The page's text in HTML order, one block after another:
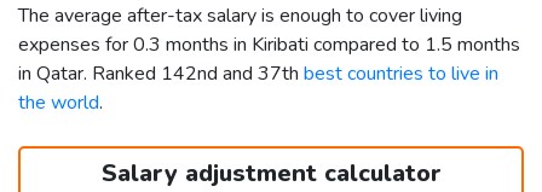
The average after-tax salary is enough to cover living
expenses for 0.3 months in Kiribati compared to 1.5 months
in Qatar. Ranked 142nd and 37th best countries to live in
the world.
Salary adjustment calculator